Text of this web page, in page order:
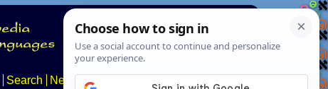
Search News About